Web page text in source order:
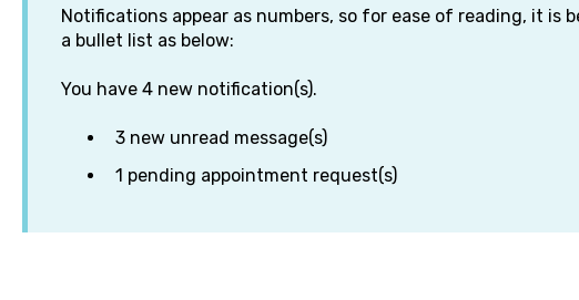
Notifications appear as numbers, so for ease of reading, it is
a bullet list as below:
You have 4 new notification(s).
3 new unread message(s)
1 pending appointment request(s)